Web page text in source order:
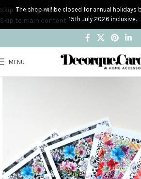
Skip to navigation
Skip to main content
MENU
The shop will be closed for annual holidays
15th July 2026 inclusive.